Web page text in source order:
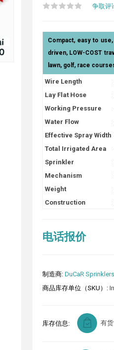
争取评
Compact, easy to
driven, LOW-COST
lawn, golf, race
Wire Length
Lay Flat Hose
Working Pressure
Water Flow
Effective Spray Width
Total Irrigated Area
Sprinkler
Mechanism
Weight
Construction
电话报价
制造商: DuCaR Sprinklers
商品库存单位（SKU）:
库存信息: 有货